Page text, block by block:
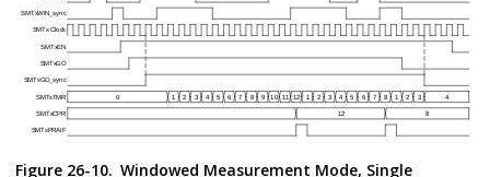
Figure 26-10. Windowed Measurement Mode, Single